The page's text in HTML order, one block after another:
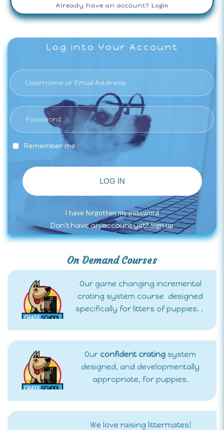
Already have an account? Login
Log into Your Account
Remember me
LOG IN
I have forgotten my password
Don't have an account yet?Sign up
On Demand Courses
Our game changing incremental
crating system course designed
specifically for litters of puppies. .
Our confident crating system
designed, and developmentally
appropriate, for puppies.
We love raising littermates!